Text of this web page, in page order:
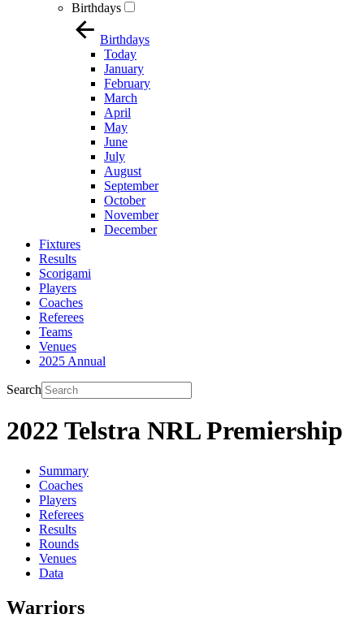
Birthdays
Birthdays
Today
January
February
March
April
May
June
July
August
September
October
November
December
Fixtures
Results
Scorigami
Players
Coaches
Referees
Teams
Venues
2025 Annual
Search
2022 Telstra NRL Premiership
Summary
Coaches
Players
Referees
Results
Rounds
Venues
Data
Warriors